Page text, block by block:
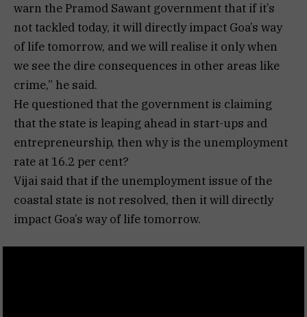
warn the Pramod Sawant government that if it’s
not tackled today, it will directly impact Goa’s way
of life tomorrow, and we will realise it only when
we see the dire consequences in other areas like
crime,” he said.
He questioned that the government is claiming
that the state is leaping ahead in start-ups and
entrepreneurship, then why is the unemployment
rate at 16.2 per cent?
Vijai said that if the unemployment issue of the
coastal state is not resolved, then it will directly
impact Goa’s way of life tomorrow.